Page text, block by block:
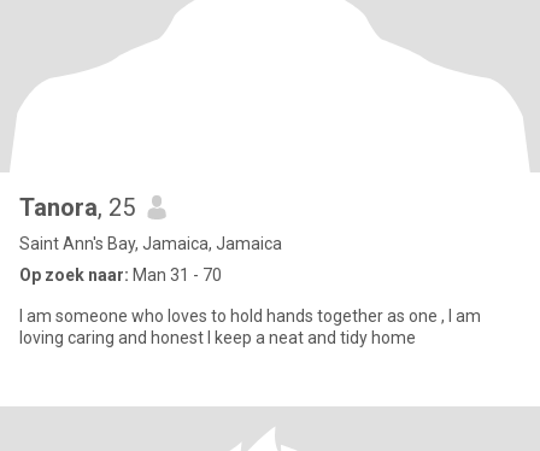
Tanora, 25
Saint Ann's Bay, Jamaica, Jamaica
Op zoek naar: Man 31 - 70
I am someone who loves to hold hands together as one , I am
loving caring and honest I keep a neat and tidy home